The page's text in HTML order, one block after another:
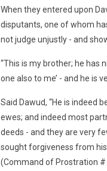
When they entered upon
disputants, one of whom
not judge unjustly - and
“This is my brother; he has
one also to me’ - and he is
Said Dawud, “He is indeed
ewes; and indeed most
deeds - and they are very
sought forgiveness from
(Command of Prostration #